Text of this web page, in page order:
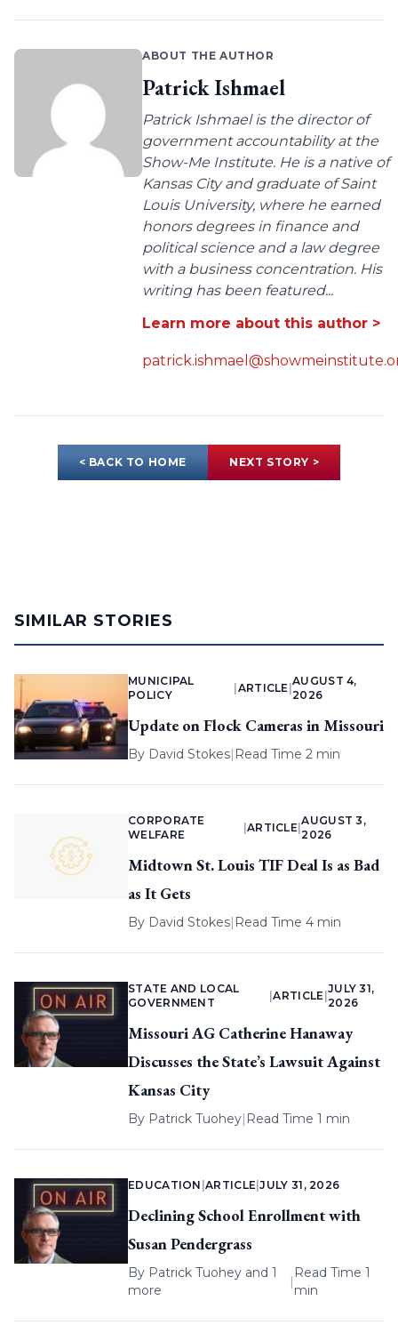
ABOUT THE AUTHOR
Patrick Ishmael
Patrick Ishmael is the director of
government accountability at the
Show-Me Institute. He is a native of
Kansas City and graduate of Saint
Louis University, where he earned
honors degrees in finance and
political science and a law degree
with a business concentration. His
writing has been featured...
Learn more about this author >
< BACK TO HOME NEXT STORY >
SIMILAR STORIES
MUNICIPAL
POLICY
ARTICLE |
AUGUST 4,
2026
Update on Flock Cameras in Missouri
By David Stokes| Read Time 2 min
CORPORATE
WELFARE
ARTICLE |
AUGUST 3,
2026
Midtown St. Louis TIF Deal Is as Bad
as It Gets
By David Stokes| Read Time 4 min
STATE AND LOCAL
GOVERNMENT
|ARTICLE
JULY 31,
2026
Missouri AG Catherine Hanaway
Discusses the State’s Lawsuit Against
Kansas City
By Patrick Tuohey| Read Time 1 min
EDUCATION |ARTICLE |JULY 31, 2026
Declining School Enrollment with
Susan Pendergrass
By Patrick Tuohey and 1
more
|
Read Time 1
min